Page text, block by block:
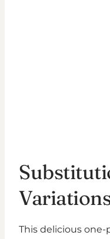
This delicious